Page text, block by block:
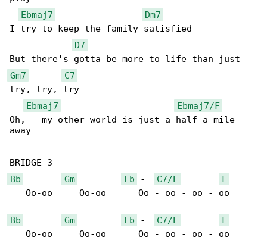
Ebmaj7
Dm7
I try to keep the family satisfied
D7
Gm7
C7
try, try, try
Ebmaj7
Ebmaj7/F
Oh,   my other world is just a half a mile
away
Bb
Gm Eb - C7/E
F
   Oo-oo     Oo-oo      Oo - oo - oo - oo
Bb Gm Eb - C7/E
F
   Oo-oo     Oo-oo      Oo - oo - oo - oo